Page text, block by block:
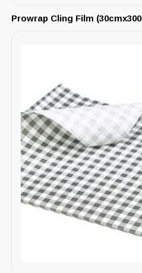
Prowrap Cling Film